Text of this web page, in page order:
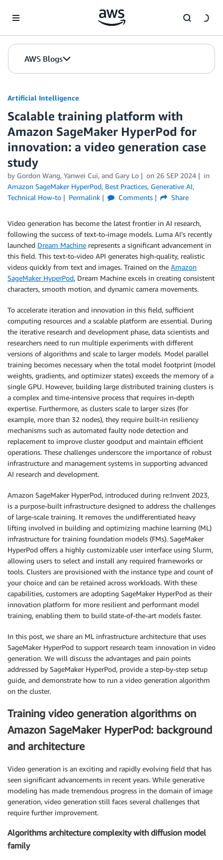
AWS Blogs
Artificial Intelligence
Scalable training platform with
Amazon SageMaker HyperPod for
innovation: a video generation case
study
by Gordon Wang, Yanwei Cui, and Gary Lo on 26 SEP 2024
in
Amazon SageMaker HyperPod, Best Practices, Generative AI,
Technical How-to
Permalink Comments Share
Video generation has become the latest frontier in AI research,
following the success of text-to-image models. Luma AI’s recently
launched Dream Machine represents a significant advancement in
this field. This text-to-video API generates high-quality, realistic
videos quickly from text and images. Trained on the Amazon
SageMaker HyperPod, Dream Machine excels in creating consistent
characters, smooth motion, and dynamic camera movements.
To accelerate iteration and innovation in this field, sufficient
computing resources and a scalable platform are essential. During
the iterative research and development phase, data scientists and
researchers need to run multiple experiments with different
versions of algorithms and scale to larger models. Model parallel
training becomes necessary when the total model footprint (model
weights, gradients, and optimizer states) exceeds the memory of a
single GPU. However, building large distributed training clusters is
a complex and time-intensive process that requires in-depth
expertise. Furthermore, as clusters scale to larger sizes (for
example, more than 32 nodes), they require built-in resiliency
mechanisms such as automated faulty node detection and
replacement to improve cluster goodput and maintain efficient
operations. These challenges underscore the importance of robust
infrastructure and management systems in supporting advanced
AI research and development.
Amazon SageMaker HyperPod, introduced during re:Invent 2023,
is a purpose-built infrastructure designed to address the challenges
of large-scale training. It removes the undifferentiated heavy
lifting involved in building and optimizing machine learning (ML)
infrastructure for training foundation models (FMs). SageMaker
HyperPod offers a highly customizable user interface using Slurm,
allowing users to select and install any required frameworks or
tools. Clusters are provisioned with the instance type and count of
your choice and can be retained across workloads. With these
capabilities, customers are adopting SageMaker HyperPod as their
innovation platform for more resilient and performant model
training, enabling them to build state-of-the-art models faster.
In this post, we share an ML infrastructure architecture that uses
SageMaker HyperPod to support research team innovation in video
generation. We will discuss the advantages and pain points
addressed by SageMaker HyperPod, provide a step-by-step setup
guide, and demonstrate how to run a video generation algorithm
on the cluster.
Training video generation algorithms on
Amazon SageMaker HyperPod: background
and architecture
Video generation is an exciting and rapidly evolving field that has
seen significant advancements in recent years. While generative
modeling has made tremendous progress in the domain of image
generation, video generation still faces several challenges that
require further improvement.
Algorithms architecture complexity with diffusion model
family